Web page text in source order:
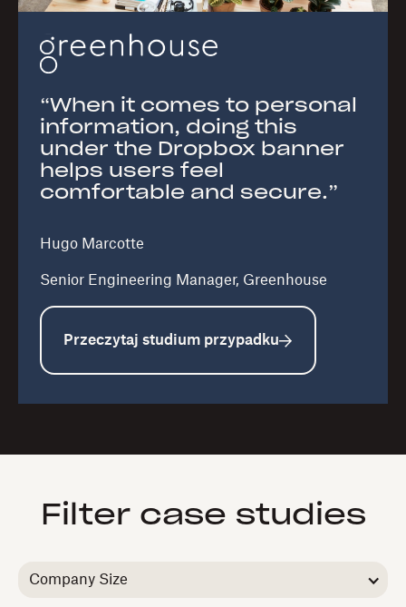
“When it comes to personal
information, doing this
under the Dropbox banner
helps users feel
comfortable and secure.”
Hugo Marcotte
Senior Engineering Manager, Greenhouse
Przeczytaj studium przypadku
Filter case studies
Company Size